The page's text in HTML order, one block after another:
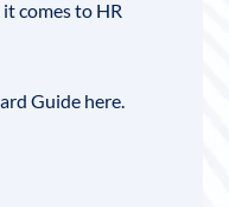
comes to HR
Guide here.